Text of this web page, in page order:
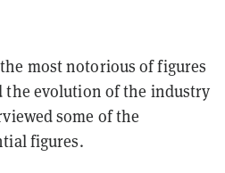
most notorious of figures
the evolution of the industry
some of the
figures.